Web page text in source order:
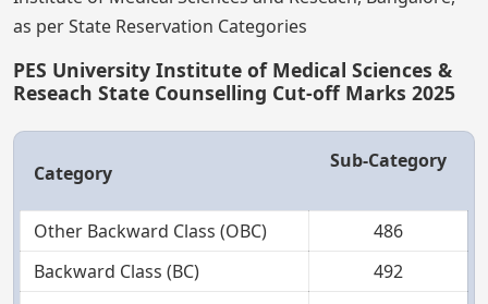
as per State Reservation Categories
PES University Institute of Medical Sciences &
Reseach State Counselling Cut-off Marks 2025
Category
Sub-Category
Other Backward Class (OBC)
486
Backward Class (BC)
492